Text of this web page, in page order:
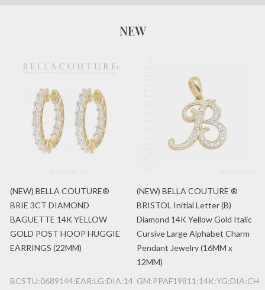
NEW
(NEW) BELLA COUTURE®
BRIE 3CT DIAMOND
BAGUETTE 14K YELLOW
GOLD POST HOOP HUGGIE
EARRINGS (22MM)
BCSTU:0689144:EAR:LG:DIA:14K:YG
(NEW) BELLA COUTURE ®
BRISTOL Initial Letter (B)
Diamond 14K Yellow Gold Italic
Cursive Large Alphabet Charm
Pendant Jewelry (16MM x
12MM)